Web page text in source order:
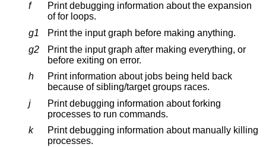
f
Print debugging information about the expansion
of for loops.
g1
Print the input graph before making anything.
g2
Print the input graph after making everything, or
before exiting on error.
h
Print information about jobs being held back
because of sibling/target groups races.
j
Print debugging information about forking
processes to run commands.
k
Print debugging information about manually killing
processes.